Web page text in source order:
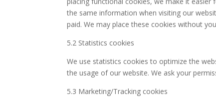
the same information when visiting our
paid. We may place these cookies without
5.2 Statistics cookies
We use statistics cookies to optimize the
the usage of our website. We ask your
5.3 Marketing/Tracking cookies